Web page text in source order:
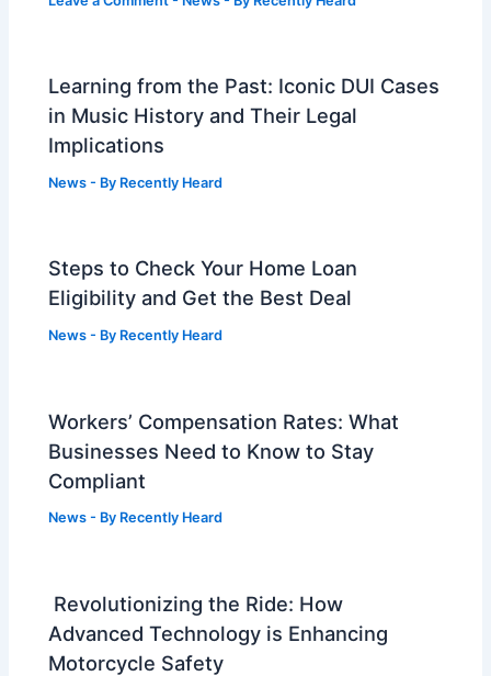
Learning from the Past: Iconic DUI Cases
in Music History and Their Legal
Implications
News - By Recently Heard
Steps to Check Your Home Loan
Eligibility and Get the Best Deal
News - By Recently Heard
Workers’ Compensation Rates: What
Businesses Need to Know to Stay
Compliant
News - By Recently Heard
Revolutionizing the Ride: How
Advanced Technology is Enhancing
Motorcycle Safety